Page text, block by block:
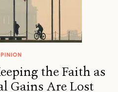
the Faith as
Gains Are Lost